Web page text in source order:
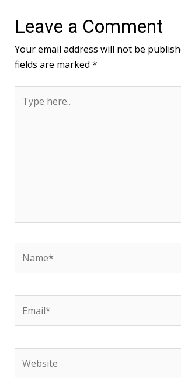
Leave a Comment
Your email address will not be
fields are marked *
here..